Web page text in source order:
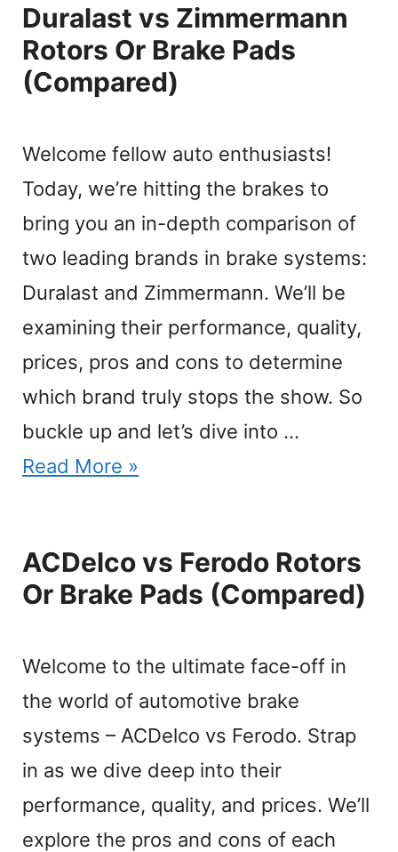
Duralast vs Zimmermann
Rotors Or Brake Pads
(Compared)
Welcome fellow auto enthusiasts!
Today, we’re hitting the brakes to
bring you an in-depth comparison of
two leading brands in brake systems:
Duralast and Zimmermann. We’ll be
examining their performance, quality,
prices, pros and cons to determine
which brand truly stops the show. So
buckle up and let’s dive into …
Read More »
ACDelco vs Ferodo Rotors
Or Brake Pads (Compared)
Welcome to the ultimate face-off in
the world of automotive brake
systems – ACDelco vs Ferodo. Strap
in as we dive deep into their
performance, quality, and prices. We’ll
explore the pros and cons of each